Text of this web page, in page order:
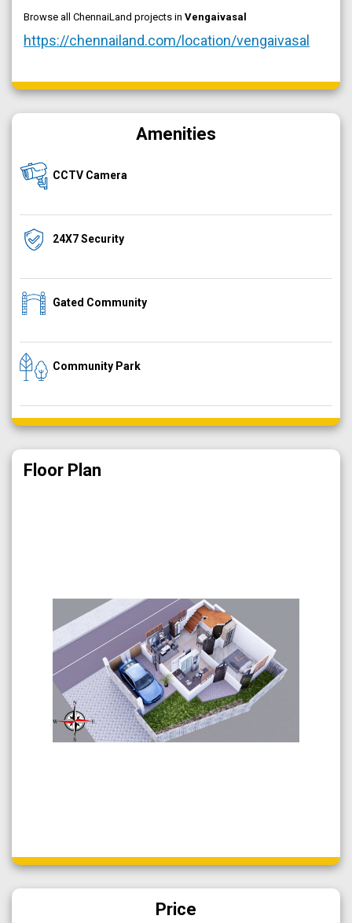
Browse all ChennaiLand projects in Vengaivasal
https://chennailand.com/location/vengaivasal
Amenities
CCTV Camera
24X7 Security
Gated Community
Community Park
Floor Plan
Price